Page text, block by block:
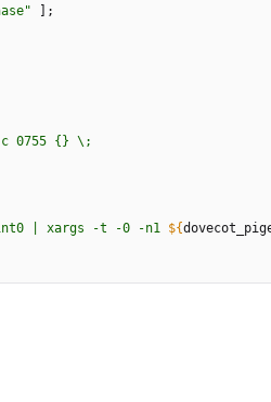
ase" ;
c 0755 { } \ ;
nt0 xargs -t -0 -n1 ${